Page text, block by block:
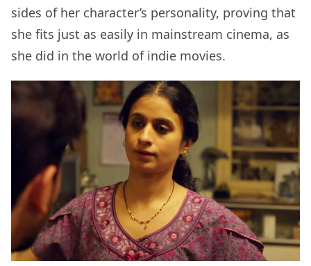
sides of her character’s personality, proving that
she fits just as easily in mainstream cinema, as
she did in the world of indie movies.